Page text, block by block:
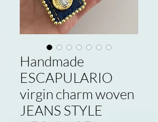
Handmade
ESCAPULARIO
virgin charm woven
JEANS STYLE